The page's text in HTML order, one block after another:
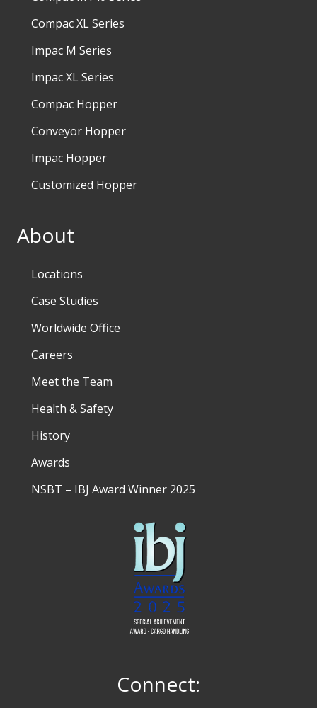
Compac XL Series
Impac M Series
Impac XL Series
Compac Hopper
Conveyor Hopper
Impac Hopper
Customized Hopper
About
Locations
Case Studies
Worldwide Office
Careers
Meet the Team
Health & Safety
History
Awards
NSBT – IBJ Award Winner 2025
Connect: